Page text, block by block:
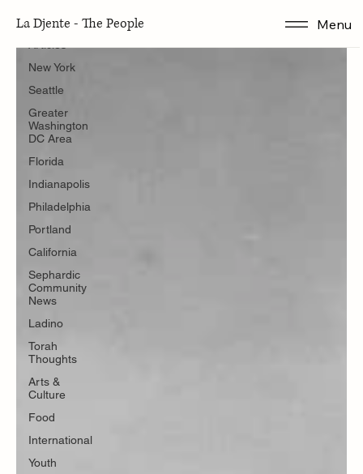
Menu
La Djente - The People
New York
Seattle
Greater
Washington
DC Area
Florida
Indianapolis
Philadelphia
Portland
California
Sephardic
Community
News
Ladino
Torah
Thoughts
Arts &
Culture
Food
International
Youth